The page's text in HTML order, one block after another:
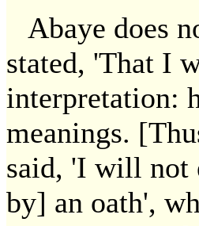
Abaye does
stated, 'That I
interpretation:
meanings.
said, 'I will not
by] an oath',